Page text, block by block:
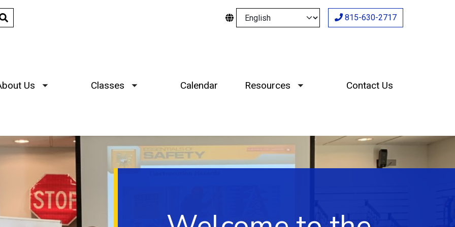
Select your language 815-630-2717
Us
Toggle submenu
Classes
Toggle submenu
Calendar Resources
Toggle submenu
Contact Us